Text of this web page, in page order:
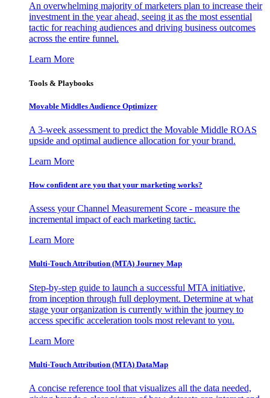
An overwhelming majority of marketers plan to increase their
investment in the year ahead, seeing it as the most essential
tactic for reaching audiences and driving business outcomes
across the entire funnel.
Learn More
Tools & Playbooks
Movable Middles Audience Optimizer
A 3-week assessment to predict the Movable Middle ROAS
upside and optimal audience allocation for your brand.
Learn More
How confident are you that your marketing works?
Assess your Channel Measurement Score - measure the
incremental impact of each marketing tactic.
Learn More
Multi-Touch Attribution (MTA) Journey Map
Step-by-step guide to launch a successful MTA initiative,
from inception through full deployment. Determine at what
stage your organization is currently within the journey to
access specific acceleration tools most relevant to you.
Learn More
Multi-Touch Attribution (MTA) DataMap
A concise reference tool that visualizes all the data needed,